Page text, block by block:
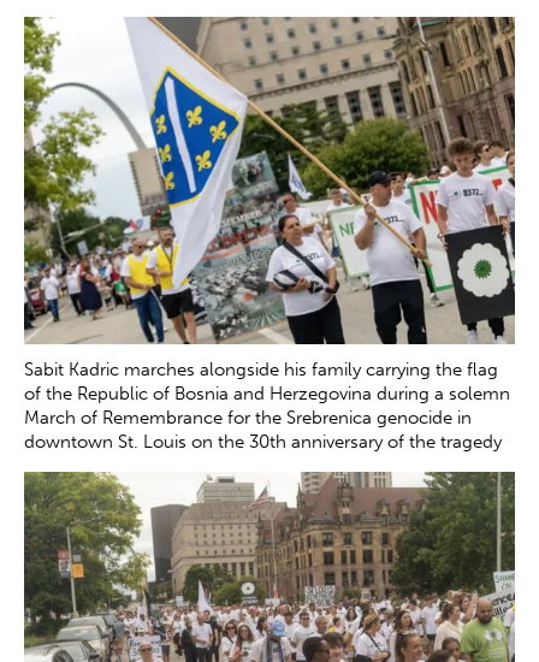
the Srebrenica Remembrance Coalition to honor those lost
during the genocide in July 1995.Zachary Clingenpeel
Sabit Kadric marches alongside his family carrying the flag
of the Republic of Bosnia and Herzegovina during a solemn
March of Remembrance for the Srebrenica genocide in
downtown St. Louis on the 30th anniversary of the tragedy
Association of Survivors of the Srebrenica Genocide who
helped organize the march.Zachary Clingenpeel